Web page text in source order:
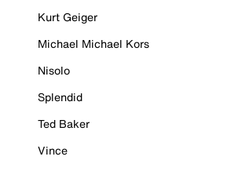
Kurt Geiger
Michael Michael Kors
Nisolo
Splendid
Ted Baker
Vince